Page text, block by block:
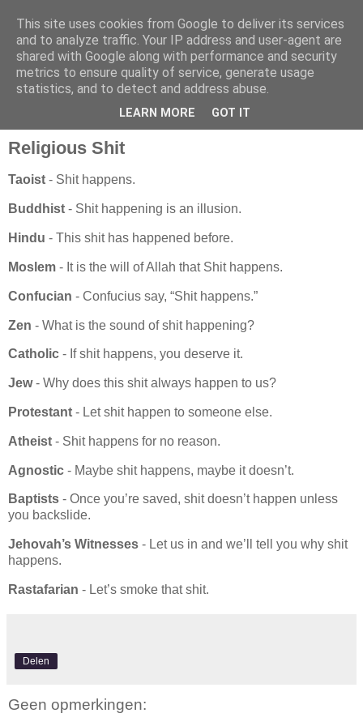
vrijdag 14 december 2007
ReligiousShit Taoist - Shit happens
Religious Shit
Taoist - Shit happens.
Buddhist - Shit happening is an illusion.
Hindu - This shit has happened before.
Moslem - It is the will of Allah that Shit happens.
Confucian - Confucius say, “Shit happens.”
Zen - What is the sound of shit happening?
Catholic - If shit happens, you deserve it.
Jew- Why does this shit always happen to us?
Protestant - Let shit happen to someone else.
Atheist - Shit happens for no reason.
Agnostic - Maybe shit happens, maybe it doesn’t.
Baptists - Once you’re saved, shit doesn’t happen unless
you backslide.
Jehovah’s Witnesses - Let us in and we’ll tell you why shit
happens.
Rastafarian - Let’s smoke that shit.
Delen
Geen opmerkingen:
This site uses cookies from Google to deliver its services
and to analyze traffic. Your IP address and user-agent are
shared with Google along with performance and security
metrics to ensure quality of service, generate usage
statistics, and to detect and address abuse.
LEARN MORE GOT IT